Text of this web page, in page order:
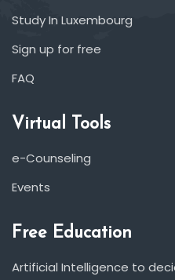
Study In Luxembourg
Sign up for free
FAQ
Virtual Tools
e-Counseling
Events
Free Education
Artificial Intelligence to